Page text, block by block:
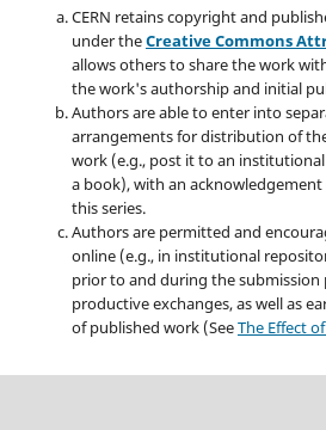
CERN retains copyright and
under theCreative Commons
allows others to share the work
the work's authorship and initial
Authors are able to enter into
arrangements for distribution of
work (e.g., post it to an
a book), with an
this series.
Authors are permitted and
online (e.g., in institutional
prior to and during the submission
productive exchanges, as well as
of published work (SeeThe Effect